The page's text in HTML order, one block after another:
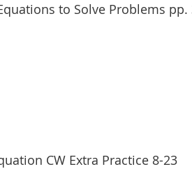
to Solve Problems pp.
CW Extra Practice 8-23